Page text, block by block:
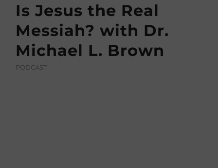
Is Jesus the Real
Messiah? with Dr.
Michael L. Brown
PODCAST